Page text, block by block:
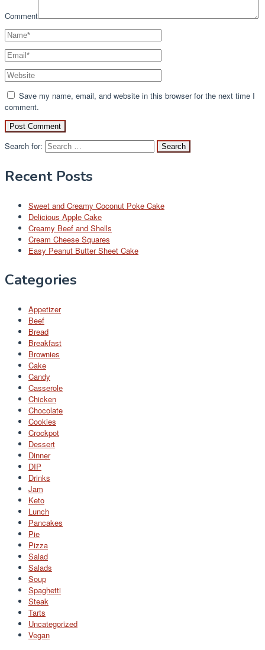
Comment
Save my name, email, and website in this browser for the next time I
comment.
Search for:
Recent Posts
Sweet and Creamy Coconut Poke Cake
Delicious Apple Cake
Creamy Beef and Shells
Cream Cheese Squares
Easy Peanut Butter Sheet Cake
Categories
Appetizer
Beef
Bread
Breakfast
Brownies
Cake
Candy
Casserole
Chicken
Chocolate
Cookies
Crockpot
Dessert
Dinner
DIP
Drinks
Jam
Keto
Lunch
Pancakes
Pie
Pizza
Salad
Salads
Soup
Spaghetti
Steak
Tarts
Uncategorized
Vegan